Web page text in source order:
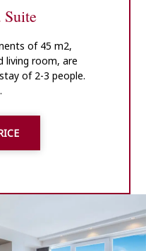
Suite
of 45 m2,
living room, are
of 2-3 people.